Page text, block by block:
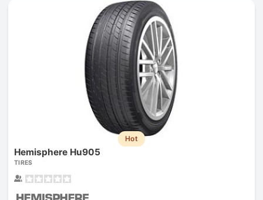
Hot
Hemisphere Hu905
TIRES